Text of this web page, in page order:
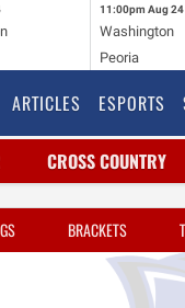
11:00pm Aug 24
Washington
Peoria
ARTICLES ESPORTS
CROSS COUNTRY
BRACKETS